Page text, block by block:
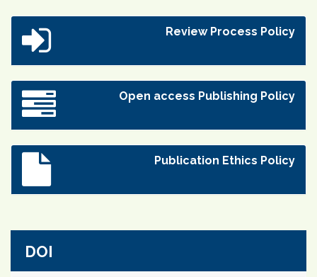
Review Process Policy
Open access Publishing Policy
Publication Ethics Policy
DOI